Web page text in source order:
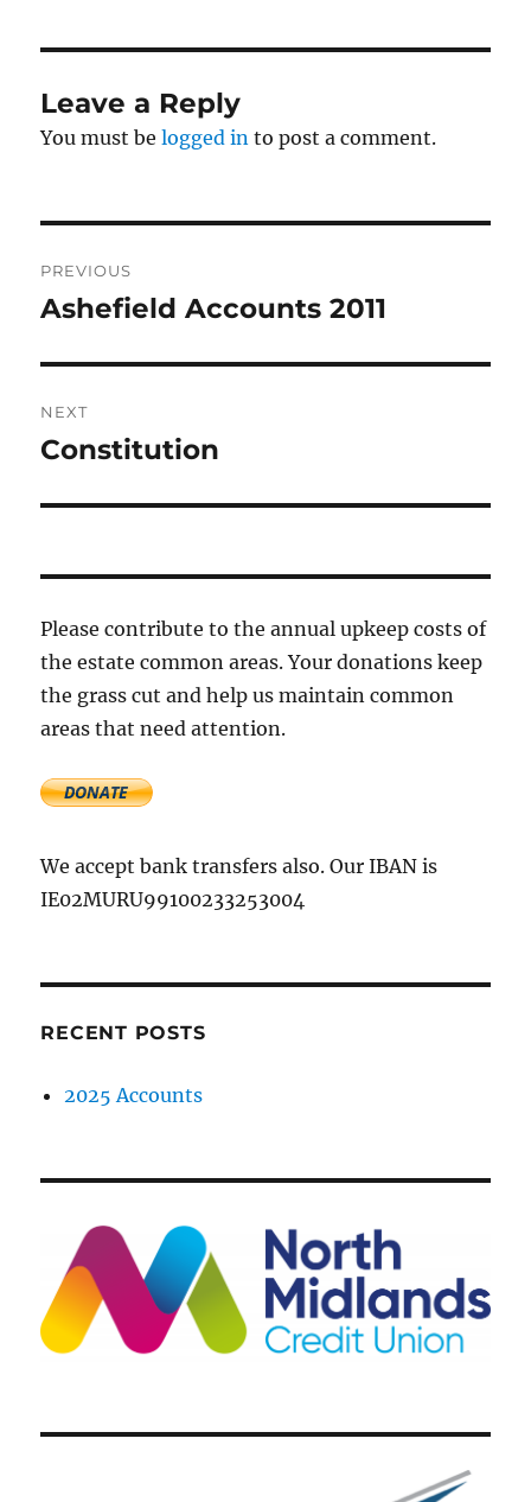
Leave a Reply
You must belogged in to post a comment.
navigation
PREVIOUS
Previous
Ashefield Accounts 2011
NEXT
Next
Constitution
Please contribute to the annual upkeep costs of
the estate common areas. Your donations keep
the grass cut and help us maintain common
areas that need attention.
We accept bank transfers also. Our IBAN is
IE02MURU99100233253004
RECENT POSTS
2025 Accounts